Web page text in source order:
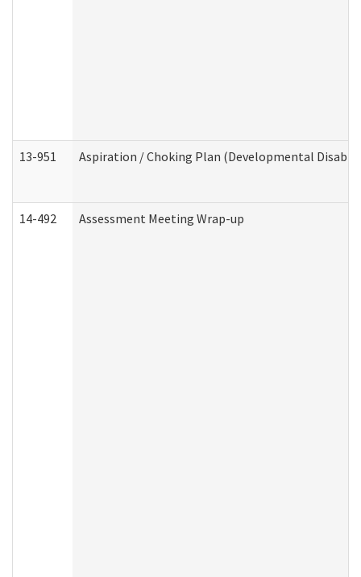
13-951 Aspiration / Choking Plan (Developmental
14-492 Assessment Meeting Wrap-up